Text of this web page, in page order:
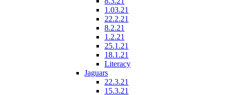
1.03.21
22.2.21
8.2.21
1.2.21
25.1.21
18.1.21
Literacy
Jaguars
22.3.21
15.3.21